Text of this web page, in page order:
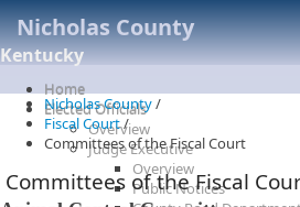
Nicholas County
Kentucky
Home
Elected Officials
Overview
Judge Executive
Overview
Public Notices
Nicholas County/
Fiscal Court/
Committees of the Fiscal Court
Committees of the Fiscal